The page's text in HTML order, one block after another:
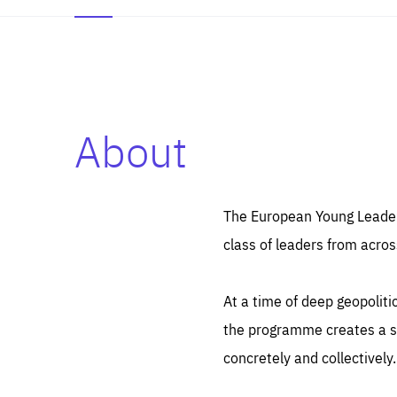
About
The European Young
class of leaders from
At a time of deep
the programme creates a
concretely and collectively.